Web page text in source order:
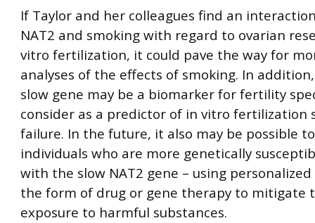
If Taylor and her colleagues find an
NAT2 and smoking with regard to ovarian
vitro fertilization, it could pave the way for
analyses of the effects of smoking. In
slow gene may be a biomarker for fertility
consider as a predictor of in vitro fertilization
failure. In the future, it also may be possible
individuals who are more genetically
with the slow NAT2 gene – using
the form of drug or gene therapy to mitigate
exposure to harmful substances.